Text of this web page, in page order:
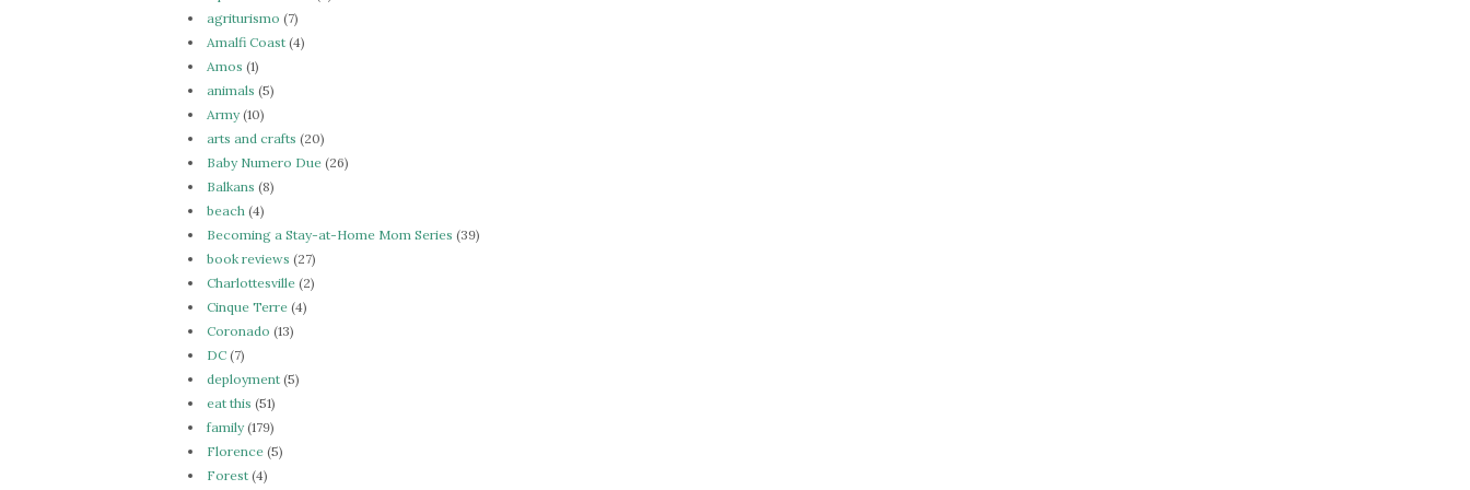
agriturismo (7)
Amalfi Coast (4)
Amos (1)
animals (5)
Army(10)
arts and crafts (20)
Baby Numero Due (26)
Balkans (8)
beach (4)
Becoming a Stay-at-Home Mom Series (39)
book reviews (27)
Charlottesville (2)
Cinque Terre (4)
Coronado (13)
DC (7)
deployment (5)
eat this (51)
family(179)
Florence (5)
Forest (4)